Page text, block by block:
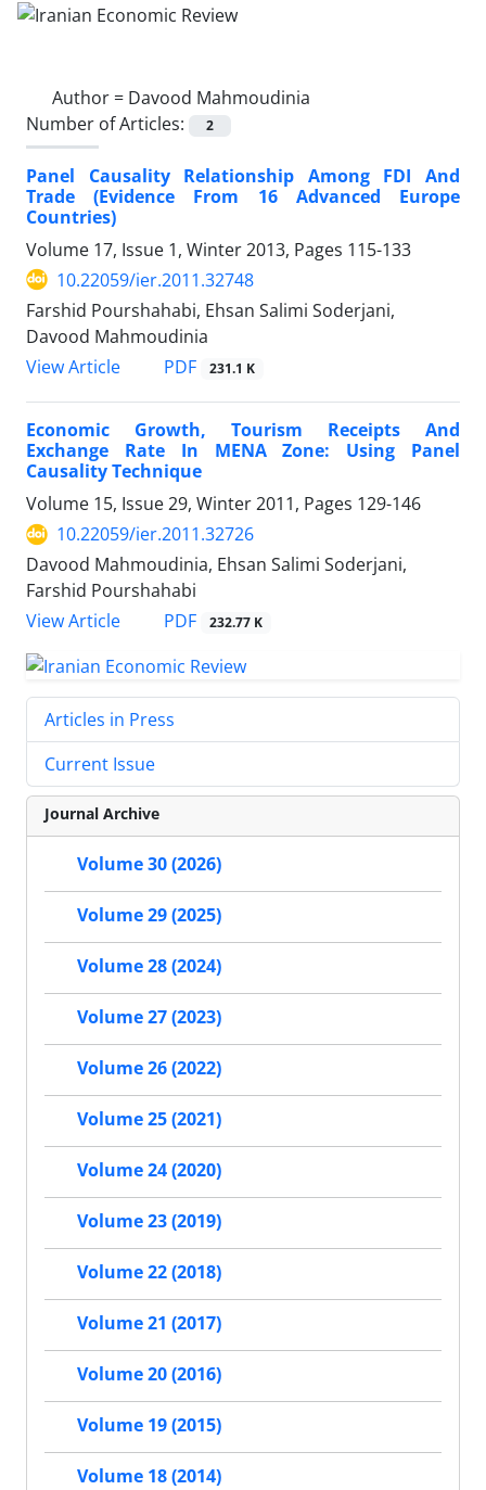
Author = Davood Mahmoudinia
Number of Articles:
2
Panel Causality Relationship Among FDI And
Trade (Evidence From 16 Advanced Europe
Countries)
Volume 17, Issue 1, Winter 2013, Pages 115-133
10.22059/ier.2011.32748
Farshid Pourshahabi, Ehsan Salimi Soderjani,
Davood Mahmoudinia
View Article
PDF 231.1 K
Economic Growth, Tourism Receipts And
Exchange Rate In MENA Zone: Using Panel
Causality Technique
Volume 15, Issue 29, Winter 2011, Pages 129-146
10.22059/ier.2011.32726
Davood Mahmoudinia, Ehsan Salimi Soderjani,
Farshid Pourshahabi
View Article
PDF 232.77 K
Articles in Press
Current Issue
Journal Archive
Volume 30 (2026)
Volume 29 (2025)
Volume 28 (2024)
Volume 27 (2023)
Volume 26 (2022)
Volume 25 (2021)
Volume 24 (2020)
Volume 23 (2019)
Volume 22 (2018)
Volume 21 (2017)
Volume 20 (2016)
Volume 19 (2015)
Volume 18 (2014)